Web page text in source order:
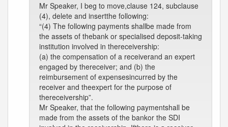
Mr Speaker, I beg to move,clause 124, subclause
(4), delete and insertthe following:
“(4) The following payments shallbe made from
the assets of thebank or specialised deposit-taking
institution involved in thereceivership:
(a) the compensation of a receiverand an expert
engaged by thereceiver; and (b) the
reimbursement of expensesincurred by the
receiver and theexpert for the purpose of
thereceivership”.
Mr Speaker, that the following paymentshall be
made from the assets of the bankor the SDI